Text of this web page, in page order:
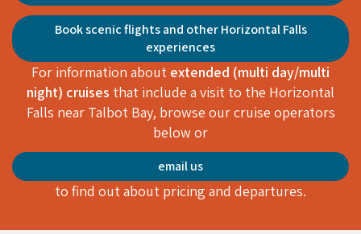
Book scenic flights and other Horizontal Falls
experiences
For information about extended (multi day/multi
night) cruises that include a visit to the Horizontal
Falls near Talbot Bay, browse our cruise operators
below or
email us
to find out about pricing and departures.